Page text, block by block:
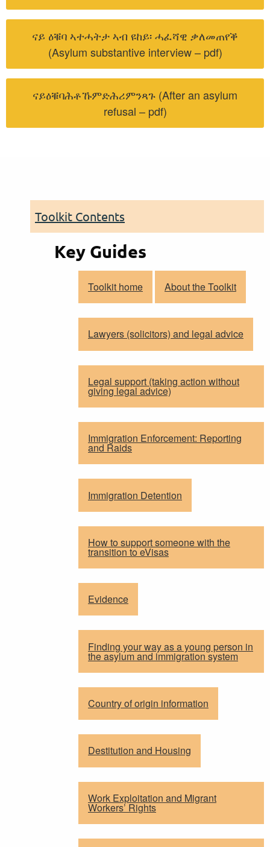
ናይ ዕቑባ ኣተሓትታ ኣብ ዩከይ፡ ሓፈሻዊ ቃለመጠየቕ
(Asylum substantive interview – pdf)
ናይዕቑባሕቶኹምድሕሪምንጻጉ (After an asylum
refusal – pdf)
Toolkit Contents
Key Guides
Toolkit home About the Toolkit
Lawyers (solicitors) and legal advice
Legal support (taking action without
giving legal advice)
Immigration Enforcement: Reporting
and Raids
Immigration Detention
How to support someone with the
transition to eVisas
Evidence
Finding your way as a young person in
the asylum and immigration system
Country of origin information
Destitution and Housing
Work Exploitation and Migrant
Workers’ Rights